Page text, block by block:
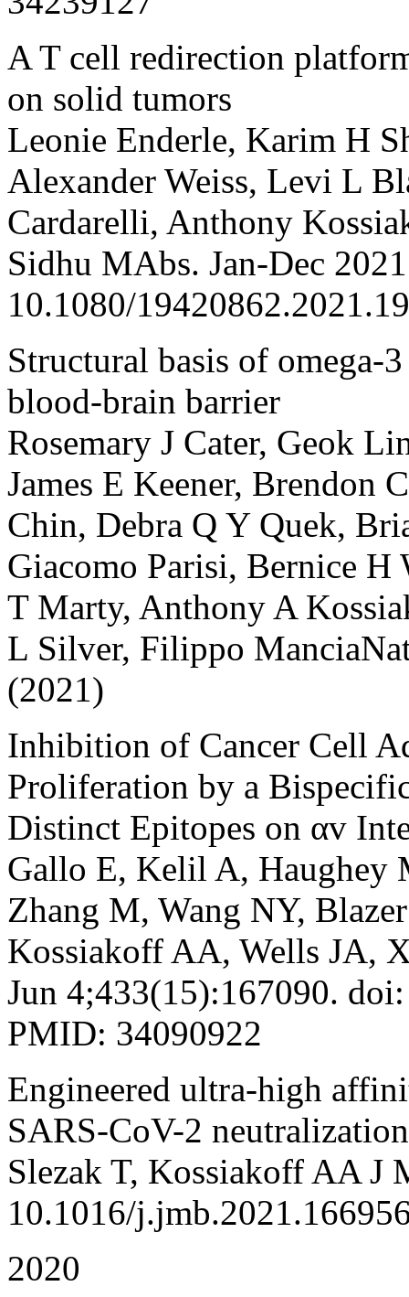
A T cell redirection
on solid tumors
Leonie Enderle, Karim H
Alexander Weiss, Levi L
Cardarelli, Anthony
Sidhu MAbs. Jan-Dec
10.1080/
Structural basis of omega-
blood-brain barrier
Rosemary J Cater, Geok
James E Keener, Brendon
Chin, Debra Q Y Quek,
Giacomo Parisi, Bernice
T Marty, Anthony A
L Silver, Filippo
(2021)
Inhibition of Cancer Cell
Proliferation by a
Distinct Epitopes on αv
Gallo E, Kelil A, Haughey
Zhang M, Wang NY,
Kossiakoff AA, Wells JA,
Jun 4;433(15):167090.
PMID: 34090922
Engineered ultra-high
SARS-CoV-2
Slezak T, Kossiakoff AA
10.1016/
2020